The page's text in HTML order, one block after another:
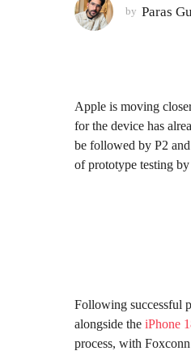
2
m
h
s
a
g
by Paras
Apple is moving
for the device has
be followed by P2
of prototype testing
Following successful
alongside the iPhone
process, with